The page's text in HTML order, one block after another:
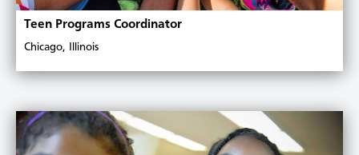
Teen Programs Coordinator
Chicago, Illinois